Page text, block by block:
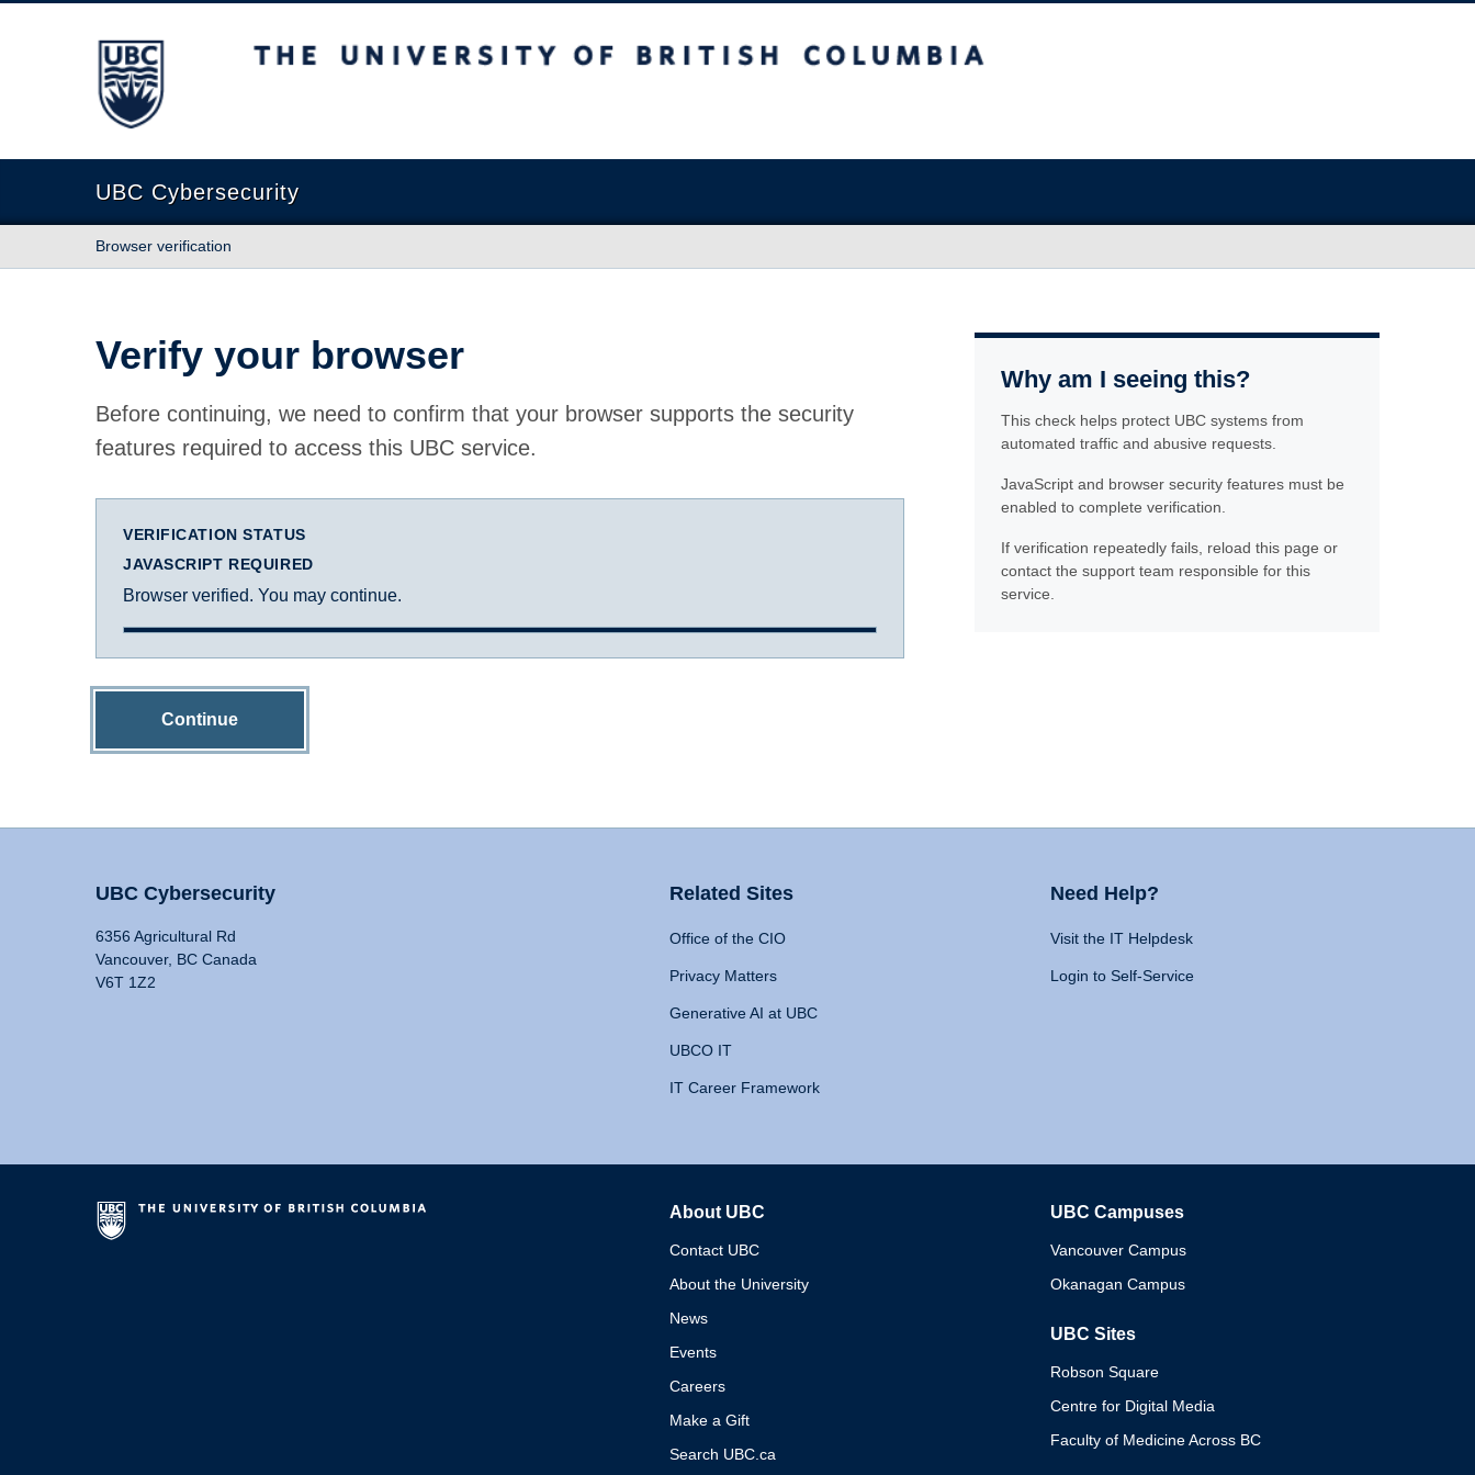
The University of British Columbia
UBC Cybersecurity
Browser verification
Verify your browser
Before continuing, we need to confirm that your browser supports the security
features required to access this UBC service.
VERIFICATION STATUS
JAVASCRIPT REQUIRED
Browser verified. You may continue.
Continue
Why am I seeing this?
This check helps protect UBC systems from
automated traffic and abusive requests.
JavaScript and browser security features must be
enabled to complete verification.
If verification repeatedly fails, reload this page or
contact the support team responsible for this
service.
UBC Cybersecurity
6356 Agricultural Rd
Vancouver, BC Canada
V6T 1Z2
Related Sites
Office of the CIO
Privacy Matters
Generative AI at UBC
UBCO IT
IT Career Framework
Need Help?
Visit the IT Helpdesk
Login to Self-Service
About UBC
Contact UBC
About the University
News
Events
Careers
Make a Gift
Search UBC.ca
UBC Campuses
Vancouver Campus
Okanagan Campus
UBC Sites
Robson Square
Centre for Digital Media
Faculty of Medicine Across BC